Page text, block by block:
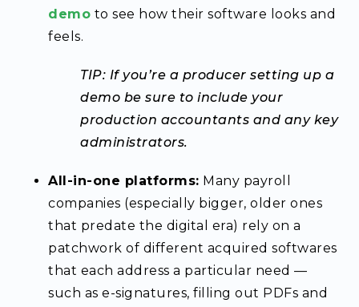
demo to see how their software looks and
feels.
TIP: If you’re a producer setting up a
demo be sure to include your
production accountants and any key
administrators.
All-in-one platforms: Many payroll
companies (especially bigger, older ones
that predate the digital era) rely on a
patchwork of different acquired softwares
that each address a particular need —
such as e-signatures, filling out PDFs and